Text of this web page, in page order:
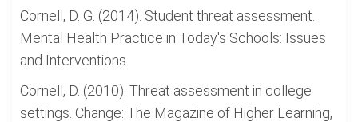
Cornell, D. G. (2014). Student threat assessment.
Mental Health Practice in Today's Schools: Issues
and Interventions.
Cornell, D. (2010). Threat assessment in college
settings. Change: The Magazine of Higher Learning,